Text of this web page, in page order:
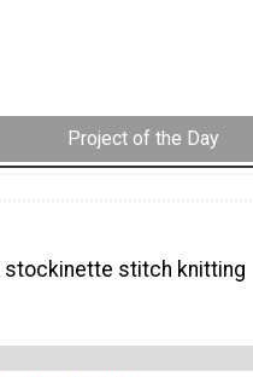
Project of the Day
stockinette stitch knitting